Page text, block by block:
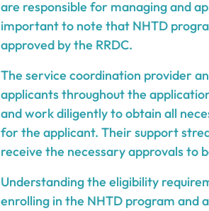
are responsible for managing and
important to note that NHTD
approved by the RRDC.
The service coordination provider
applicants throughout the
and work diligently to obtain all
for the applicant. Their support
receive the necessary approvals to
Understanding the eligibility
enrolling in the NHTD program and